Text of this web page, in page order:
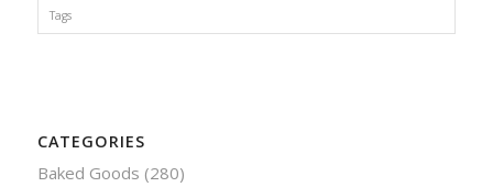
Tags
CATEGORIES
Baked Goods (280)